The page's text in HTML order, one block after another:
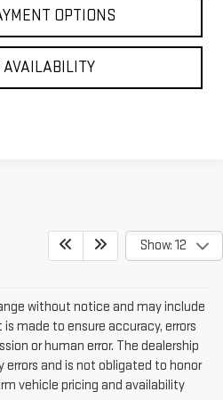
OPTIONS
AVAILABILITY
Show: 12
without notice and may include
made to ensure accuracy, errors
or human error. The dealership
and is not obligated to honor
vehicle pricing and availability